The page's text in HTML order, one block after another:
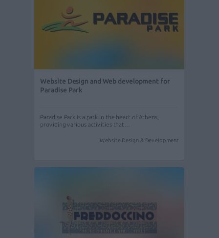
Website Design and Web development for
Paradise Park
Paradise Park is a park in the heart of Athens,
providing various activities that…
Website Design & Development